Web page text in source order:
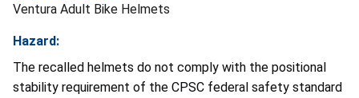
Ventura Adult Bike Helmets
Hazard:
The recalled helmets do not comply with the positional
stability requirement of the CPSC federal safety standard